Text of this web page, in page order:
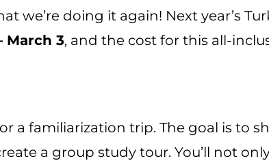
we’re doing it again! Next year’s
March 3, and the cost for this all-
a familiarization trip. The goal is to
a group study tour. You’ll not